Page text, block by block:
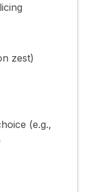
zest)
(e.g.,